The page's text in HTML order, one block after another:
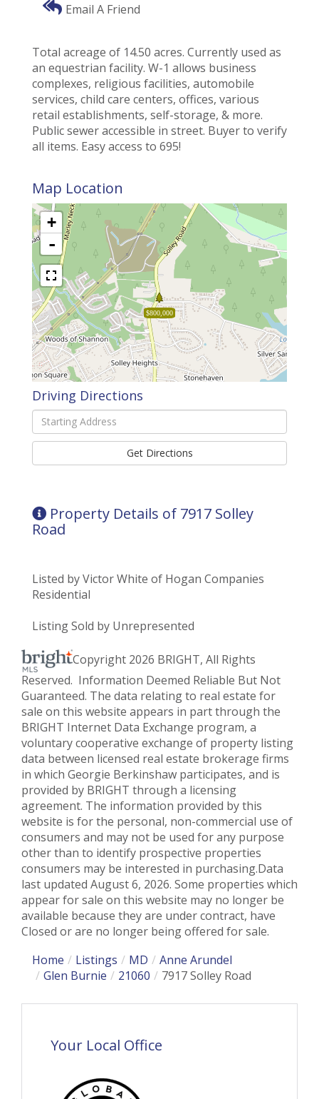
Email A Friend
Total acreage of 14.50 acres. Currently used as
an equestrian facility. W-1 allows business
complexes, religious facilities, automobile
services, child care centers, offices, various
retail establishments, self-storage, & more.
Public sewer accessible in street. Buyer to verify
all items. Easy access to 695!
Map Location
$800,000
+
-
Driving Directions
Driving
Directions
Get Directions
Property Details of 7917 Solley
Road
Listed by Victor White of Hogan Companies
Residential
Listing Sold by Unrepresented
Copyright 2026 BRIGHT, All Rights
Reserved. Information Deemed Reliable But Not
Guaranteed. The data relating to real estate for
sale on this website appears in part through the
BRIGHT Internet Data Exchange program, a
voluntary cooperative exchange of property listing
data between licensed real estate brokerage firms
in which Georgie Berkinshaw participates, and is
provided by BRIGHT through a licensing
agreement. The information provided by this
website is for the personal, non-commercial use of
consumers and may not be used for any purpose
other than to identify prospective properties
consumers may be interested in purchasing.Data
last updated August 6, 2026. Some properties which
appear for sale on this website may no longer be
available because they are under contract, have
Closed or are no longer being offered for sale.
Home
Listings MD
Anne Arundel
Glen Burnie
21060 7917 Solley Road
Your Local Office